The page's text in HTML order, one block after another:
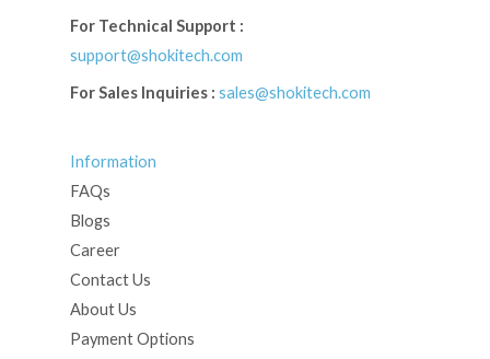
For Technical Support :
support@shokitech.com
For Sales Inquiries : sales@shokitech.com
Information
FAQs
Blogs
Career
Contact Us
About Us
Payment Options